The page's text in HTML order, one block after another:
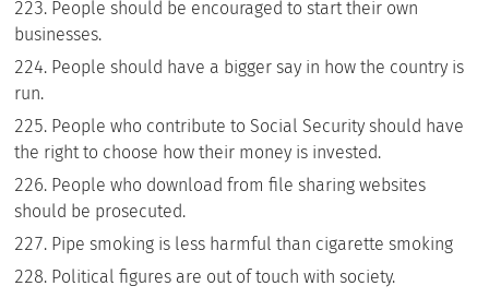
People should be encouraged to start their own
businesses.
People should have a bigger say in how the country is
run.
People who contribute to Social Security should have
the right to choose how their money is invested.
People who download from file sharing websites
should be prosecuted.
Pipe smoking is less harmful than cigarette smoking
Political figures are out of touch with society.